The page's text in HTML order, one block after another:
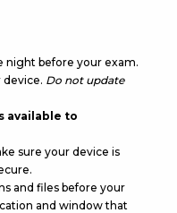
night before your exam.
device. Do not update
available to
sure your device is
and files before your
and window that